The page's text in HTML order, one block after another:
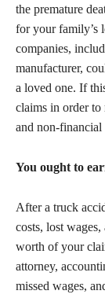
the premature
for your family’s
companies,
manufacturer,
a loved one. If
claims in order
and non-financial
You ought to
After a truck
costs, lost
worth of your
attorney,
missed wages,